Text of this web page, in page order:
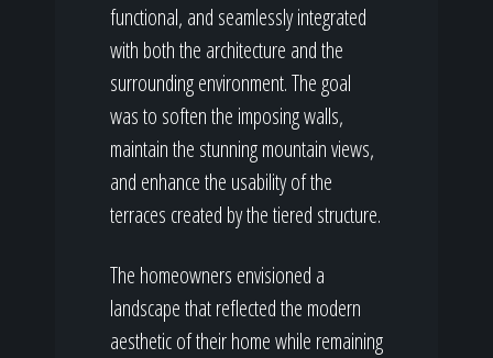
functional, and seamlessly integrated
with both the architecture and the
surrounding environment. The goal
was to soften the imposing walls,
maintain the stunning mountain views,
and enhance the usability of the
terraces created by the tiered structure.
The homeowners envisioned a
landscape that reflected the modern
aesthetic of their home while remaining